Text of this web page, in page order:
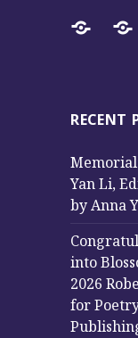
2017
2025
RECENT
Yan Li,
by Anna
into
2026
for